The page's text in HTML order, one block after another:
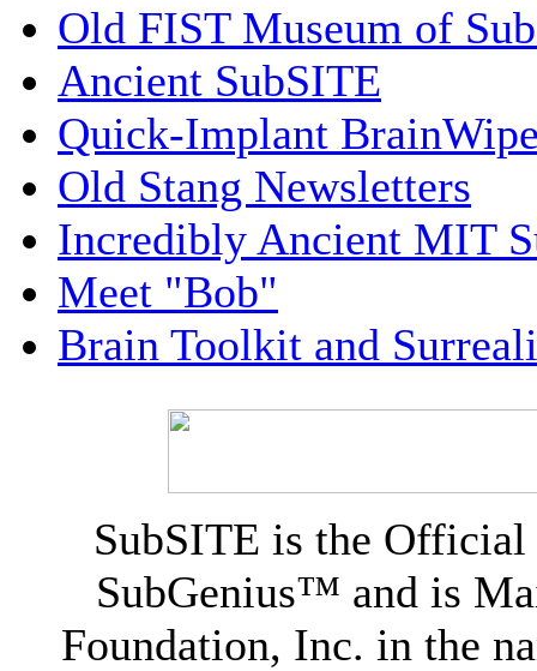
Old FIST Museum of
Ancient SubSITE
Quick-Implant
Old Stang Newsletters
Incredibly Ancient MIT
Meet "Bob"
Brain Toolkit and
SubSITE is the
SubGenius™ and is
Foundation, Inc. in the